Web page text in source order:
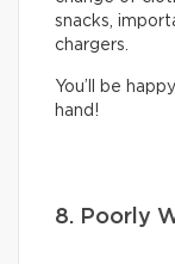
snacks,
chargers.
You’ll be
hand!
8. Poorly